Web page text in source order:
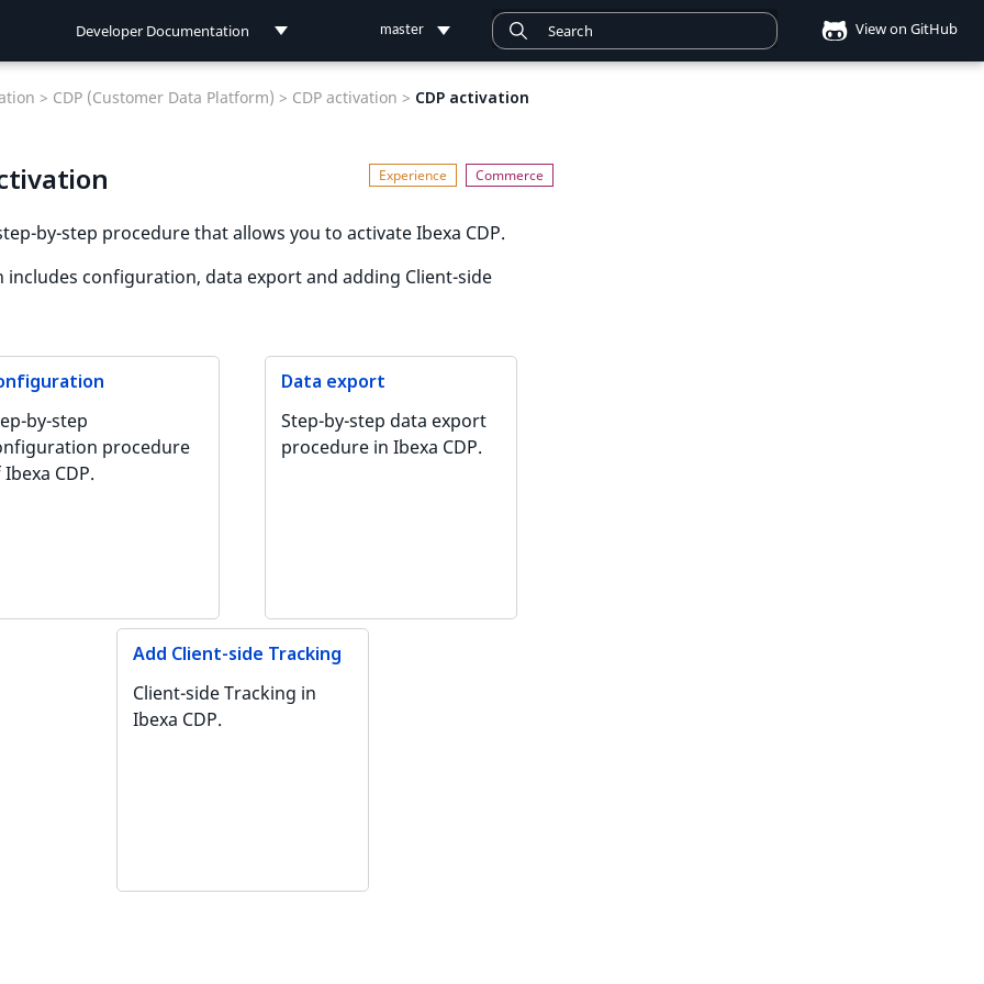
Developer Documentation
Connect Documentation
master View on GitHub
> CDP (Customer Data Platform) > CDP activation > CDP activation
by-step procedure that allows you to activate Ibexa CDP.
includes configuration, data export and adding Client-side
by-step
procedure
CDP.
Data export
Step-by-step data export
procedure in Ibexa CDP.
Add Client-side Tracking
Client-side Tracking in
Ibexa CDP.